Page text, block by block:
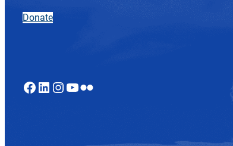
Donate
Facebook
LinkedIn
Instagram
YouTube
Flickr